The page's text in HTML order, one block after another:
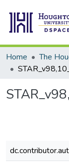
Home The